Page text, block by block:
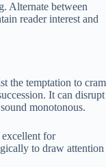
Alternate between
reader interest and
the temptation to cram
It can disrupt
monotonous.
for
to draw attention